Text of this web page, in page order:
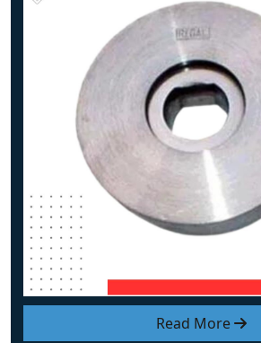
Read More